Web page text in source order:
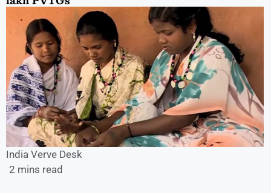
India Verve Desk
2 mins read